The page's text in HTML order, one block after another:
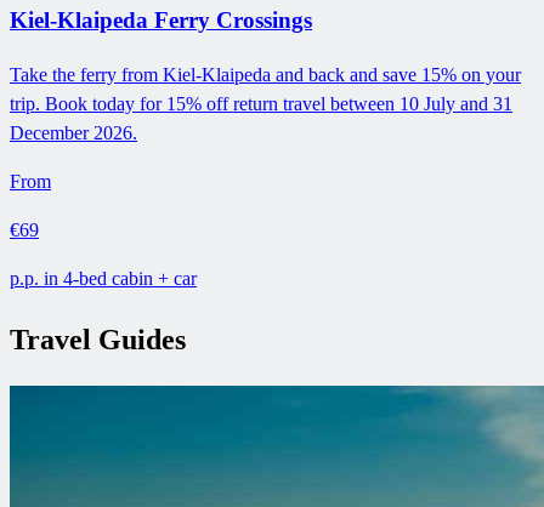
Kiel-Klaipeda Ferry Crossings
Take the ferry from Kiel-Klaipeda and back and save 15% on your
trip. Book today for 15% off return travel between 10 July and 31
December 2026.
From
€69
p.p. in 4-bed cabin + car
Travel Guides